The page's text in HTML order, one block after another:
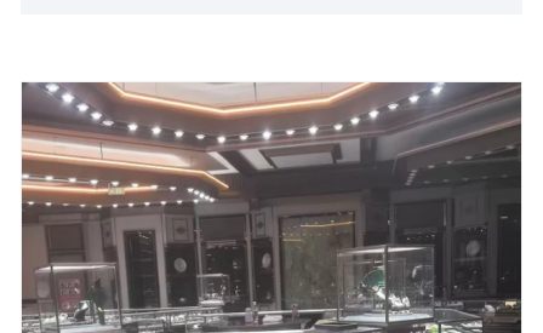
layered design, allowing for organized presentation
of different styles of jewelry, facilitating customer
selection.